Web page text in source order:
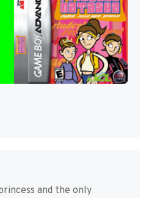
and the only